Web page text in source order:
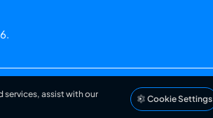
assist with our
Cookie Settings